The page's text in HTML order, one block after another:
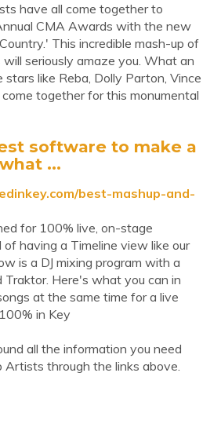
have all come together to
CMA Awards with the new
This incredible mash-up of
seriously amaze you. What an
stars like Reba, Dolly Parton, Vince
together for this monumental
software to make a
...
best-mashup-and-
for 100% live, on-stage
having a Timeline view like our
is a DJ mixing program with a
Traktor. Here's what you can in
at the same time for a live
in Key
all the information you need
Artists through the links above.